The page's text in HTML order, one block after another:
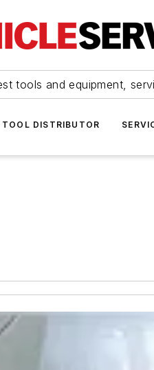
tools and equipment,
TOOL DISTRIBUTOR